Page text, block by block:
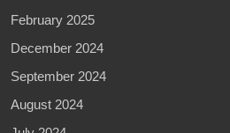
February 2025
December 2024
September 2024
August 2024